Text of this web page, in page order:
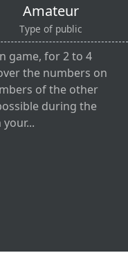
Amateur
Type of public
game, for 2 to 4
the numbers on
of the other
during the